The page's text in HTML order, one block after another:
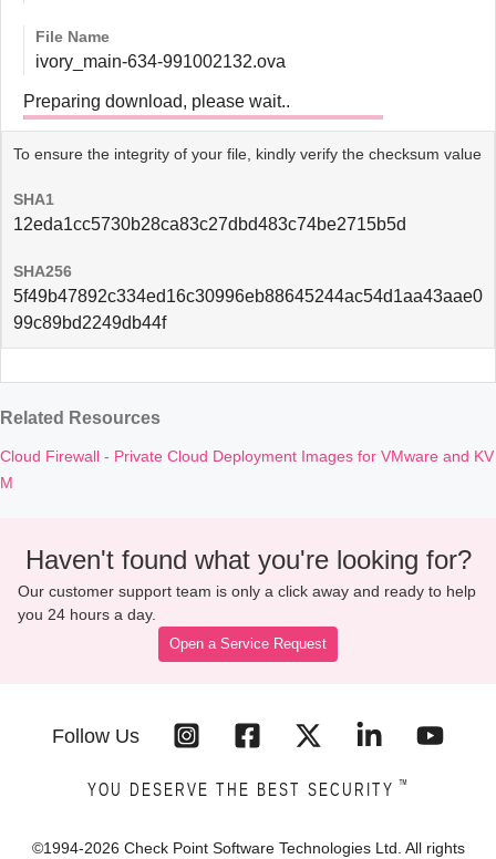
File Name
ivory_main-634-991002132.ova
Preparing download, please wait..
To ensure the integrity of your file, kindly verify the checksum value
SHA1
12eda1cc5730b28ca83c27dbd483c74be2715b5d
SHA256
5f49b47892c334ed16c30996eb88645244ac54d1aa43aae0
99c89bd2249db44f
Related Resources
Cloud Firewall - Private Cloud Deployment Images for VMware and KV
M
Haven't found what you're looking for?
Our customer support team is only a click away and ready to help
you 24 hours a day.
Open a Service Request
Follow Us
YOU DESERVE THE BEST SECURITY ™
©1994-2026 Check Point Software Technologies Ltd. All rights